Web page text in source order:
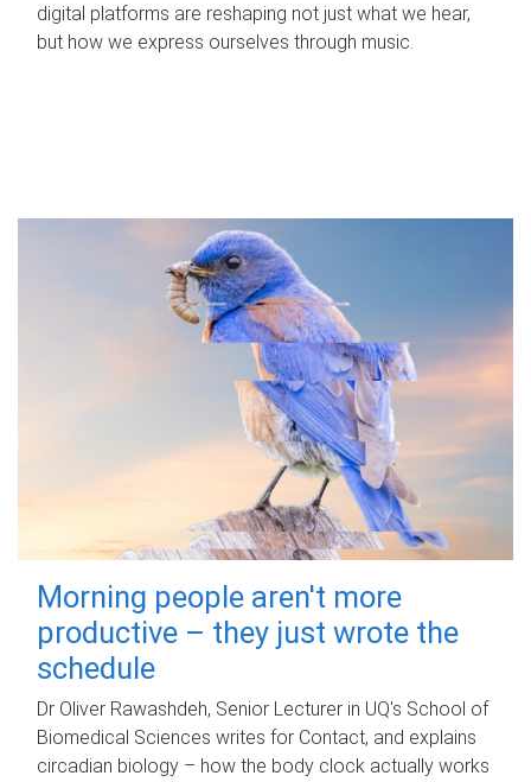
digital platforms are reshaping not just what we hear,
but how we express ourselves through music.
Morning people aren't more
productive – they just wrote the
schedule
Dr Oliver Rawashdeh, Senior Lecturer in UQ's School of
Biomedical Sciences writes for Contact, and explains
circadian biology – how the body clock actually works